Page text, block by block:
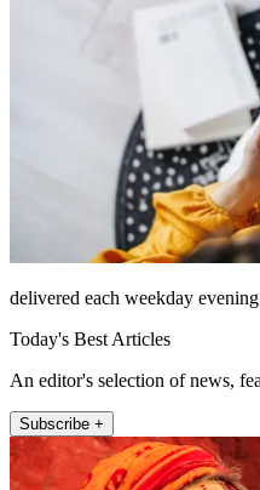
delivered each weekday evening
Today's Best Articles
An editor's selection of news,
Subscribe +